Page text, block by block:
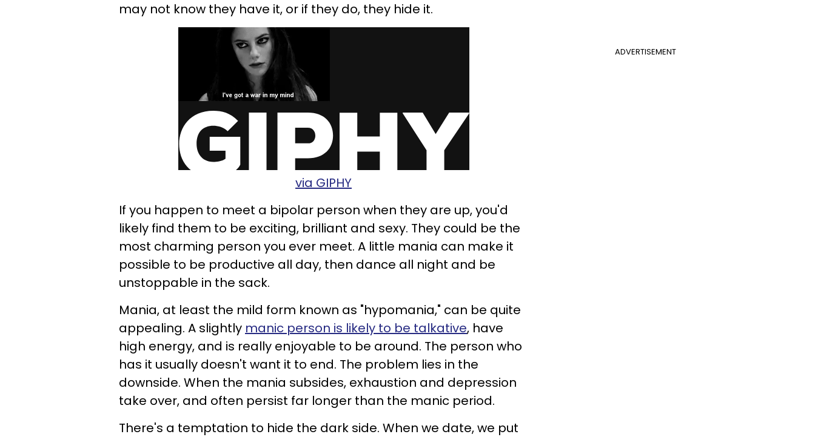
may not know they have it, or if they do, they hide it.
ADVERTISEMENT
via GIPHY
If you happen to meet a bipolar person when they are up, you'd
likely find them to be exciting, brilliant and sexy. They could be the
most charming person you ever meet. A little mania can make it
possible to be productive all day, then dance all night and be
unstoppable in the sack.
Mania, at least the mild form known as "hypomania," can be quite
appealing. A slightly manic person is likely to be talkative, have
high energy, and is really enjoyable to be around. The person who
has it usually doesn't want it to end. The problem lies in the
downside. When the mania subsides, exhaustion and depression
take over, and often persist far longer than the manic period.
There's a temptation to hide the dark side. When we date, we put